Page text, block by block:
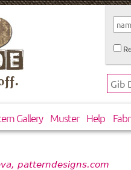
Gallery Muster Help
patterndesigns.com